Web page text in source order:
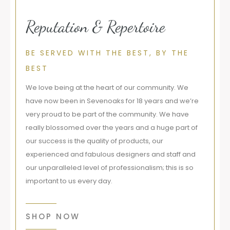
Reputation & Repertoire
BE SERVED WITH THE BEST, BY THE
BEST
We love being at the heart of our community. We
have now been in Sevenoaks for 18 years and we’re
very proud to be part of the community. We have
really blossomed over the years and a huge part of
our success is the quality of products, our
experienced and fabulous designers and staff and
our unparalleled level of professionalism; this is so
important to us every day.
SHOP NOW